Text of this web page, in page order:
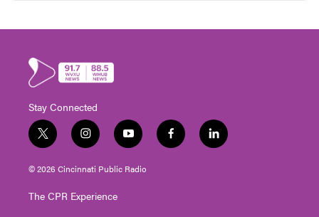
Stay Connected
t
w
i
t
e
i
n
s
t
g
y
o
u
t
f
a
l
i
© 2026 Cincinnati Public Radio
The CPR Experience